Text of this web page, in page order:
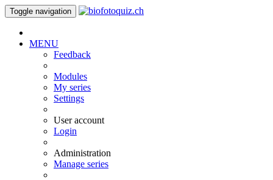
Toggle navigation
MENU
Feedback
Modules
My series
Settings
User account
Login
Administration
Manage series